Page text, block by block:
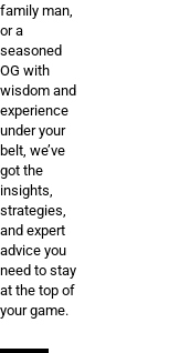
family man,
or a
seasoned
OG with
wisdom and
experience
under your
belt, we’ve
got the
insights,
strategies,
and expert
advice you
need to stay
at the top of
your game.